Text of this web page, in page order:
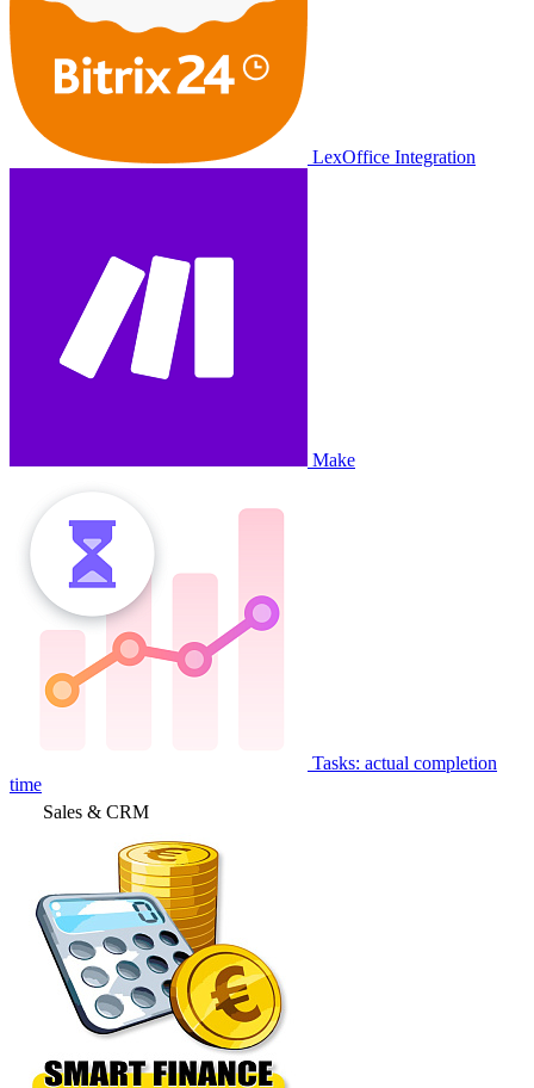
LexOffice Integration
Make
Tasks: actual completion
time
Sales & CRM